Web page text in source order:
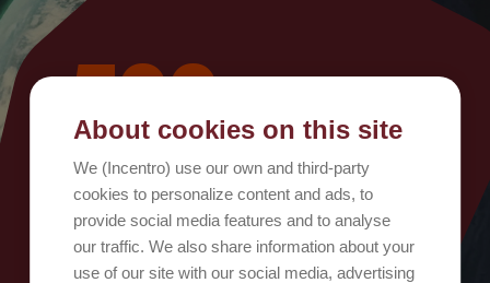
500
Oops, something went wrong!
Try again
About cookies on this site
We (Incentro) use our own and third-party
cookies to personalize content and ads, to
provide social media features and to analyse
our traffic. We also share information about your
use of our site with our social media, advertising